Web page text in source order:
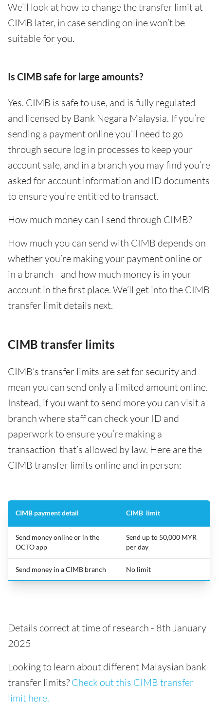
We’ll look at how to change the transfer limit at
CIMB later, in case sending online won’t be
suitable for you.
Is CIMB safe for large amounts?
Yes. CIMB is safe to use, and is fully regulated
and licensed by Bank Negara Malaysia. If you’re
sending a payment online you’ll need to go
through secure log in processes to keep your
account safe, and in a branch you may find you’re
asked for account information and ID documents
to ensure you’re entitled to transact.
How much money can I send through CIMB?
How much you can send with CIMB depends on
whether you’re making your payment online or
in a branch - and how much money is in your
account in the first place. We’ll get into the CIMB
transfer limit details next.
CIMB transfer limits
CIMB’s transfer limits are set for security and
mean you can send only a limited amount online.
Instead, if you want to send more you can visit a
branch where staff can check your ID and
paperwork to ensure you’re making a
transaction that’s allowed by law. Here are the
CIMB transfer limits online and in person:
CIMB payment detail CIMB limit
Send money online or in the
OCTO app
Send up to 50,000 MYR
per day
Send money in a CIMB branch No limit
Details correct at time of research - 8th January
2025
Looking to learn about different Malaysian bank
transfer limits? Check out this CIMB transfer
limit here.